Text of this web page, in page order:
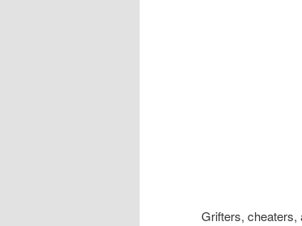
Grifters, cheaters,